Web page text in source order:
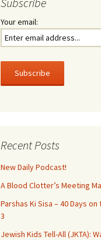
Your email:
Recent Posts
New Daily Podcast!
A Blood Clotter’s Meeting
Parshas Ki Sisa – 40 Days
3
Jewish Kids Tell-All (JKTA):